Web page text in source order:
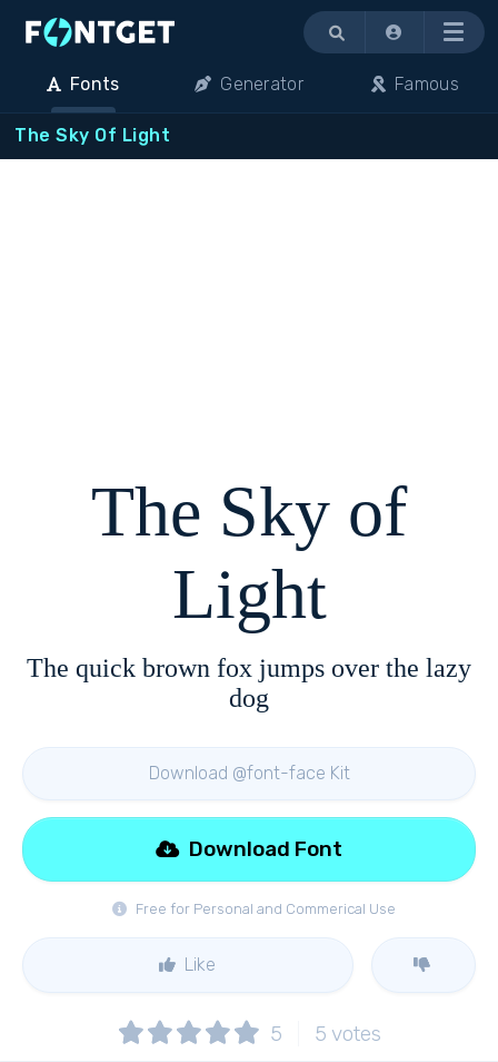
Menu
Fonts Generator Famous
The Sky Of Light
The Sky of
Light
The quick brown fox jumps over the lazy
dog
Download @font-face Kit
Free for Personal and Commerical Use
Download Font
Like
5 5 votes